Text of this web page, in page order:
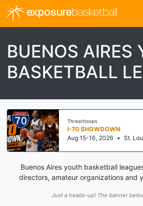
exposurebasketball
BUENOS AIRES
BASKETBALL
Threathoops
I-70 SHOWDOWN
Aug 15-16, 2026 • St.
Buenos Aires youth basketball
directors, amateur organizations and
Just a heads-up! The banner